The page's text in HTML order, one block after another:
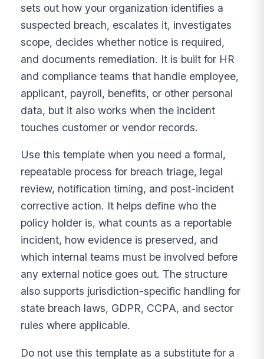
sets out how your organization identifies a
suspected breach, escalates it, investigates
scope, decides whether notice is required,
and documents remediation. It is built for HR
and compliance teams that handle employee,
applicant, payroll, benefits, or other personal
data, but it also works when the incident
touches customer or vendor records.
Use this template when you need a formal,
repeatable process for breach triage, legal
review, notification timing, and post-incident
corrective action. It helps define who the
policy holder is, what counts as a reportable
incident, how evidence is preserved, and
which internal teams must be involved before
any external notice goes out. The structure
also supports jurisdiction-specific handling for
state breach laws, GDPR, CCPA, and sector
rules where applicable.
Do not use this template as a substitute for a